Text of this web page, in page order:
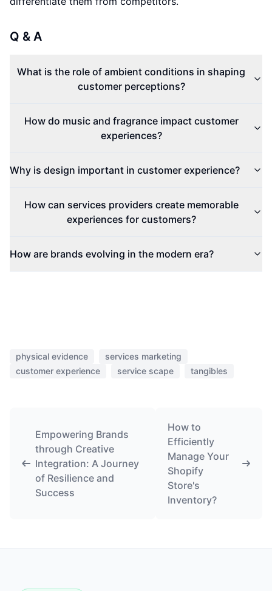
Q & A
What is the role of ambient conditions in shaping
customer perceptions?
How do music and fragrance impact customer
experiences?
Why is design important in customer experience?
How can services providers create memorable
experiences for customers?
How are brands evolving in the modern era?
physical evidence
services marketing
customer experience
service scape tangibles
Empowering Brands
through Creative
Integration: A Journey
of Resilience and
Success
How to
Efficiently
Manage Your
Shopify
Store's
Inventory?